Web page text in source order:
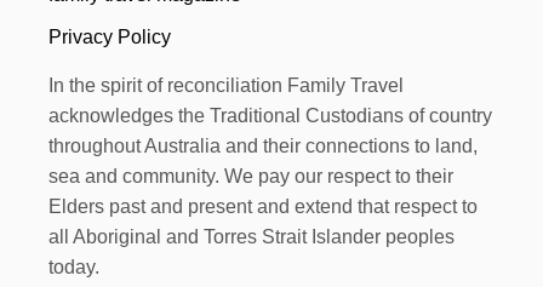
Privacy Policy
In the spirit of reconciliation Family Travel
acknowledges the Traditional Custodians of country
throughout Australia and their connections to land,
sea and community. We pay our respect to their
Elders past and present and extend that respect to
all Aboriginal and Torres Strait Islander peoples
today.